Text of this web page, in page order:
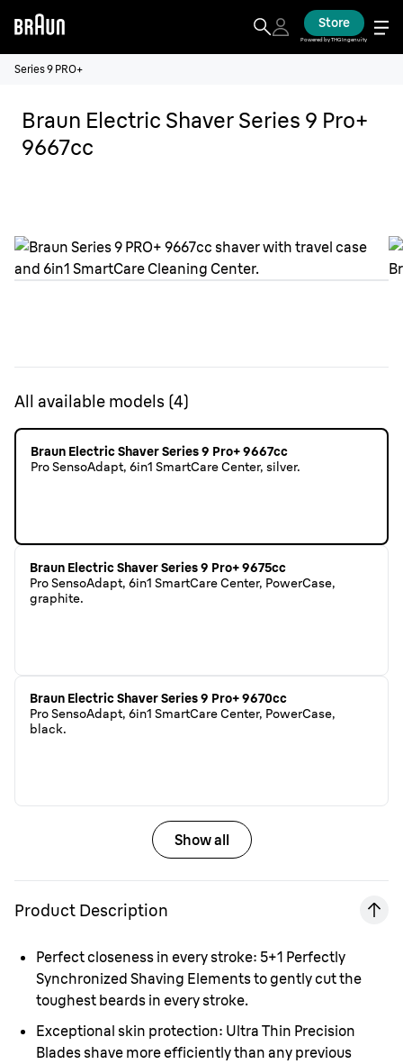
Store
Powered by THG Ingenuity
Series 9 PRO+
Braun Electric Shaver Series 9 Pro+
9667cc
All available models (4)
Braun Electric Shaver Series 9 Pro+ 9667cc
Pro SensoAdapt, 6in1 SmartCare Center, silver.
Braun Electric Shaver Series 9 Pro+ 9675cc
Pro SensoAdapt, 6in1 SmartCare Center, PowerCase,
graphite.
Braun Electric Shaver Series 9 Pro+ 9670cc
Pro SensoAdapt, 6in1 SmartCare Center, PowerCase,
black.
Show all
Product Description
Perfect closeness in every stroke: 5+1 Perfectly
Synchronized Shaving Elements to gently cut the
toughest beards in every stroke.
Exceptional skin protection: Ultra Thin Precision
Blades shave more efficiently than any previous